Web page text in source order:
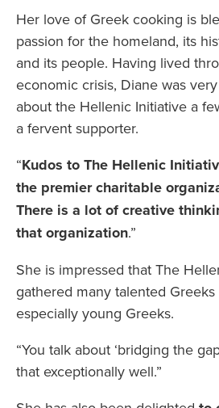
Her love of Greek cooking is
passion for the homeland, its
and its people. Having lived
economic crisis, Diane was
about the Hellenic Initiative a
a fervent supporter.
“Kudos to The Hellenic
the premier charitable
There is a lot of creative
that organization.”
She is impressed that The
gathered many talented
especially young Greeks.
“You talk about ‘bridging the
that exceptionally well.”